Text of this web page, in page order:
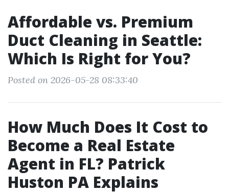
Affordable vs. Premium
Duct Cleaning in Seattle:
Which Is Right for You?
Posted on 2026-05-28 08:33:40
How Much Does It Cost to
Become a Real Estate
Agent in FL? Patrick
Huston PA Explains